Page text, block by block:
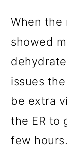
When the
showed
issues
be extra
the ER to
few